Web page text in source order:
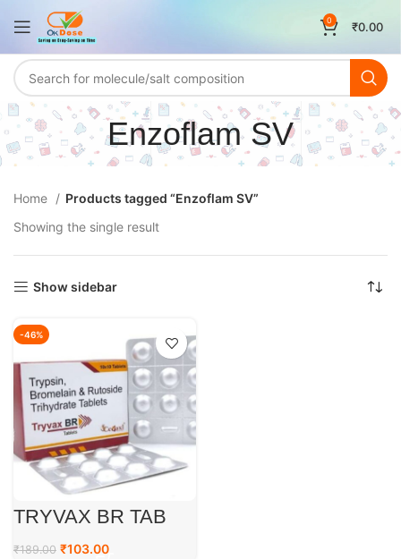
0 ₹0.00
Enzoflam SV
Home
Products tagged “Enzoflam SV”
Showing the single result
Show sidebar
-46%
TRYVAX BR TAB
₹189.00 ₹103.00